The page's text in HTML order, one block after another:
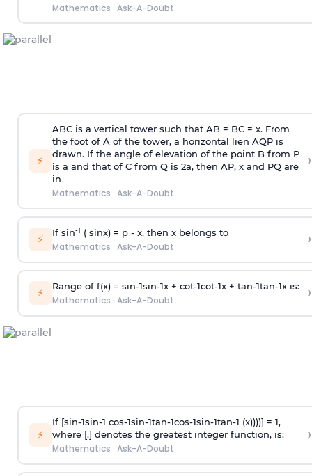
Mathematics · Ask-A-Doubt
⚡
ABC is a vertical tower such that AB = BC = x. From
the foot of A of the tower, a horizontal lien AQP is
drawn. If the angle of elevation of the point B from P
is a and that of C from Q is 2a, then AP, x and PQ are
in
Mathematics · Ask-A-Doubt
›
⚡ If sin-1 ( sinx) = p- x, then x belongs to
Mathematics · Ask-A-Doubt ›
⚡ Range of f(x) = sin-1sin-1x + cot-1cot-1x + tan-1tan-1x is:
Mathematics · Ask-A-Doubt ›
⚡
If [sin-1sin-1 cos-1sin-1tan-1cos-1sin-1tan-1 (x))))] = 1,
where [.] denotes the greatest integer function, is:
Mathematics · Ask-A-Doubt
›